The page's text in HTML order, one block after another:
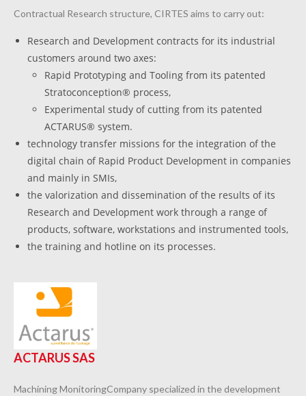
Contractual Research structure, CIRTES aims to carry out:
Research and Development contracts for its industrial
customers around two axes:
Rapid Prototyping and Tooling from its patented
Stratoconception® process,
Experimental study of cutting from its patented
ACTARUS® system.
technology transfer missions for the integration of the
digital chain of Rapid Product Development in companies
and mainly in SMIs,
the valorization and dissemination of the results of its
Research and Development work through a range of
products, software, workstations and instrumented tools,
the training and hotline on its processes.
ACTARUS SAS
Machining MonitoringCompany specialized in the development